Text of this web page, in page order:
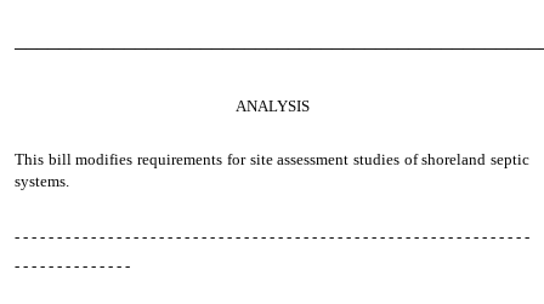
ANALYSIS
This bill modifies requirements for site assessment studies of shoreland septic
systems.
- - - - - - - - - - - - - - - - - - - - - - - - - - - - - - - - - - - - - - - - - - - - - - - - - - - - - - - - - - - - -
- - - - - - - - - - - - - -